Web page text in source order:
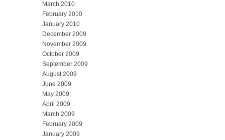
March 2010
February 2010
January 2010
December 2009
November 2009
October 2009
September 2009
August 2009
June 2009
May 2009
April 2009
March 2009
February 2009
January 2009